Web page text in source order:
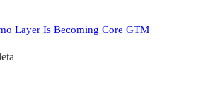
Layer Is Becoming Core GTM